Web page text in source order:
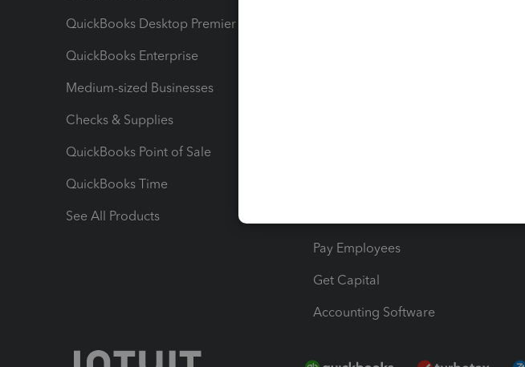
QuickBooks Desktop Premier
QuickBooks Enterprise
Medium-sized Businesses
Checks & Supplies
QuickBooks Point of Sale
QuickBooks Time
See All Products
Pay Employees
Get Capital
Accounting Software